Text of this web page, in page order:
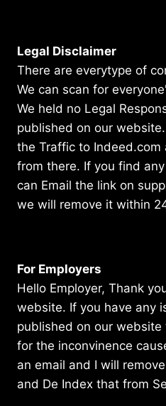
Legal Disclaimer
There are everytype of
We can scan for
We held no Legal
published on our
the Traffic to
from there. If you find
can Email the link on
we will remove it within
For Employers
Hello Employer, Thank
website. If you have any
published on our website
for the inconvinence
an email and I will
and De Index that from